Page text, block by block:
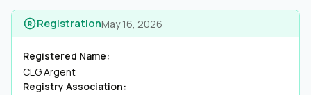
RegistrationMay 16, 2026
Registered Name:
CLG Argent
Registry Association: